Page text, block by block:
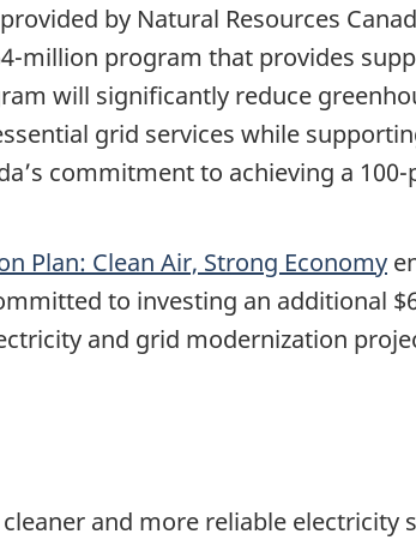
by Natural Resources
million program that provides
will significantly reduce
grid services while
commitment to achieving a
Plan: Clean Air, Strong Economy
to investing an additional
and grid modernization
and more reliable electricity